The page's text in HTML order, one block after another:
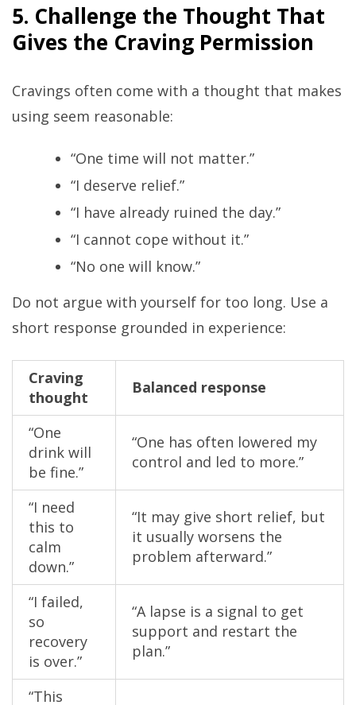
5. Challenge the Thought That
Gives the Craving Permission
Cravings often come with a thought that makes
using seem reasonable:
“One time will not matter.”
“I deserve relief.”
“I have already ruined the day.”
“I cannot cope without it.”
“No one will know.”
Do not argue with yourself for too long. Use a
short response grounded in experience:
Craving
thought
Balanced response
“One
drink will
be fine.”
“One has often lowered my
control and led to more.”
“I need
this to
calm
down.”
“It may give short relief, but
it usually worsens the
problem afterward.”
“I failed,
so
recovery
is over.”
“A lapse is a signal to get
support and restart the
plan.”
“This